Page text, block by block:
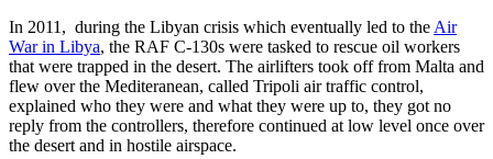
In 2011, during the Libyan crisis which eventually led to the Air
War in Libya, the RAF C-130s were tasked to rescue oil workers
that were trapped in the desert. The airlifters took off from Malta and
flew over the Mediteranean, called Tripoli air traffic control,
explained who they were and what they were up to, they got no
reply from the controllers, therefore continued at low level once over
the desert and in hostile airspace.